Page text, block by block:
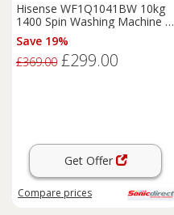
Hisense WF1Q1041BW 10kg
1400 Spin Washing Machine in
White A Rated Jet
Save 19%
£369.00 £299.00
Get Offer
Compare prices